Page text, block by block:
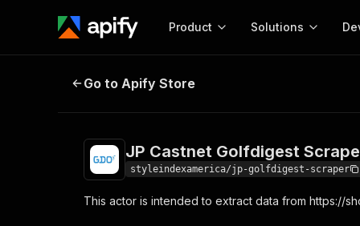
Product
Start here!
Solutions
MCP server
Actor
Web
JP Castnet Golfdigest Scraper
Go to Apify Store
JP Castnet Golfdigest
styleindexamerica/jp-golfdigest-scraper
This actor is intended to extract data from https://